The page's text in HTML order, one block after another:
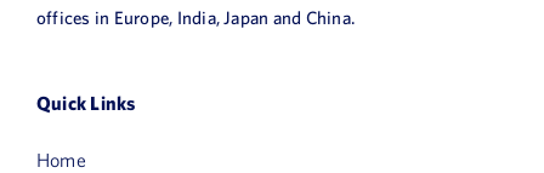
offices in Europe, India, Japan and China.
Quick Links
Home